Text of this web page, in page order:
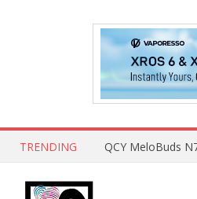
TRENDING QCY MeloBuds